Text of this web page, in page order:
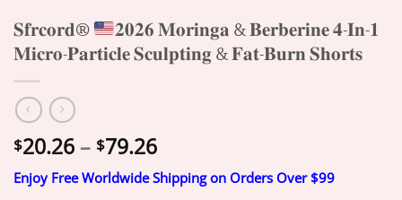
𝐒𝐟𝐫𝐜𝐨𝐫𝐝®
𝟐𝟎𝟐𝟔 𝐌𝐨𝐫𝐢𝐧𝐠𝐚 & 𝐁𝐞𝐫𝐛𝐞𝐫𝐢𝐧𝐞 𝟒-𝐈𝐧-𝟏
𝐌𝐢𝐜𝐫𝐨-𝐏𝐚𝐫𝐭𝐢𝐜𝐥𝐞 𝐒𝐜𝐮𝐥𝐩𝐭𝐢𝐧𝐠 & 𝐅𝐚𝐭-𝐁𝐮𝐫𝐧 𝐒𝐡𝐨𝐫𝐭𝐬
$20.26 – $79.26Price
range:
$20.26
Enjoy Free Worldwide Shipping on Orders Over $99